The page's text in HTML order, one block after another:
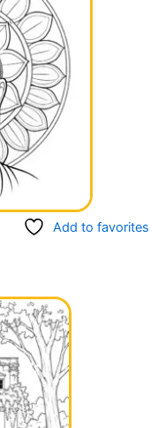
Add to favorites